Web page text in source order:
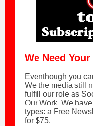
We Need
Eventhough you
We the media still
fulfill our role as
Our Work. We
types: a Free
for $75.